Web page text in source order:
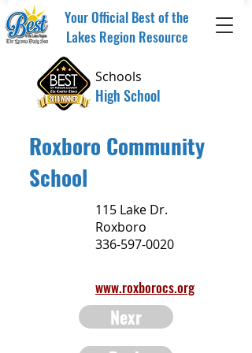
Your Official Best of the
Lakes Region Resource
Schools
High School
Roxboro Community
School
115 Lake Dr.
Roxboro
336-597-0020
www.roxborocs.org
Nexr